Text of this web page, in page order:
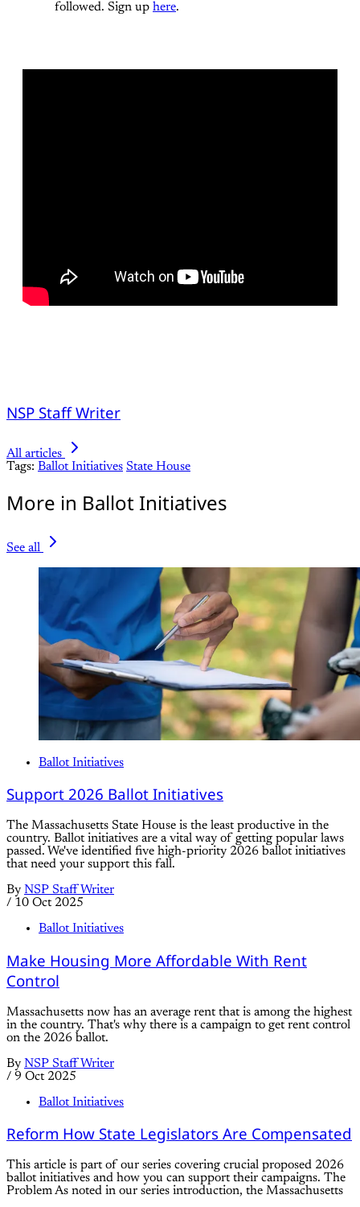
followed. Sign up here.
NSP Staff Writer
All articles
Tags: Ballot Initiatives State House
More in Ballot Initiatives
See all
Ballot Initiatives
Support 2026 Ballot Initiatives
The Massachusetts State House is the least productive in the
country. Ballot initiatives are a vital way of getting popular laws
passed. We've identified five high-priority 2026 ballot initiatives
that need your support this fall.
By NSP Staff Writer
/ 10 Oct 2025
Ballot Initiatives
Make Housing More Affordable With Rent
Control
Massachusetts now has an average rent that is among the highest
in the country. That's why there is a campaign to get rent control
on the 2026 ballot.
By NSP Staff Writer
/ 9 Oct 2025
Ballot Initiatives
Reform How State Legislators Are Compensated
This article is part of our series covering crucial proposed 2026
ballot initiatives and how you can support their campaigns. The
Problem As noted in our series introduction, the Massachusetts